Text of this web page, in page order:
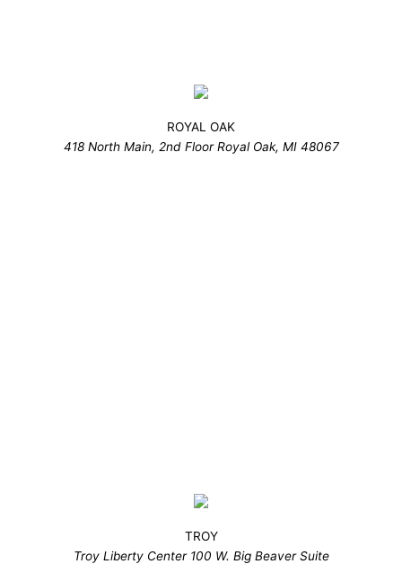
ROYAL OAK
418 North Main, 2nd Floor Royal Oak, MI 48067
TROY
Troy Liberty Center 100 W. Big Beaver Suite